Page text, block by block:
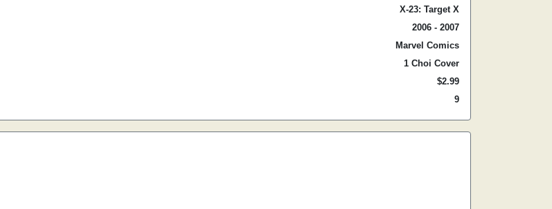
X-23: Target X
2006 - 2007
Marvel Comics
1 Choi Cover
$2.99
9